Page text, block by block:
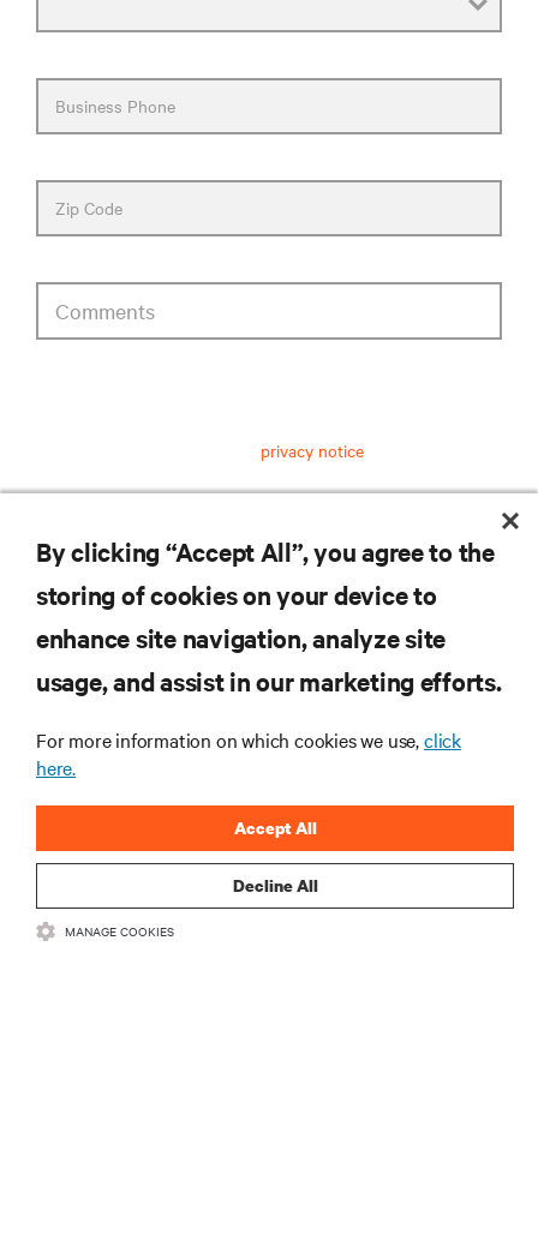
Business Phone
Zip Code
Comments
privacy notice
The processing of my personal data for marketing
purposes, including staying informed by email about
industry trends, events, offers and product launches.
submit
RESOURCES
By clicking “Accept All”, you agree to the
storing of cookies on your device to
enhance site navigation, analyze site
usage, and assist in our marketing efforts.
For more information on which cookies we use,click
here.
Decline All
Accept All
MANAGE COOKIES